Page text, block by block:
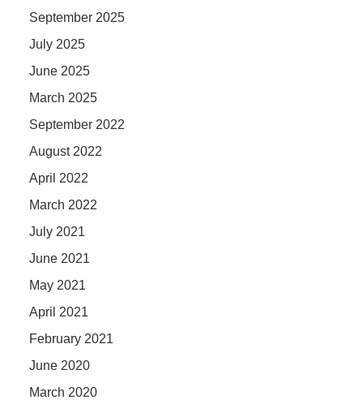
September 2025
July 2025
June 2025
March 2025
September 2022
August 2022
April 2022
March 2022
July 2021
June 2021
May 2021
April 2021
February 2021
June 2020
March 2020